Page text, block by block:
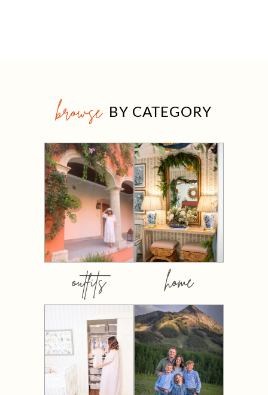
browse BY CATEGORY
outfits home